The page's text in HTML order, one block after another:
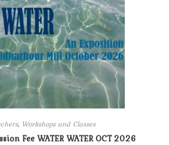
, Workshops and Classes
Fee WATER WATER OCT 2026